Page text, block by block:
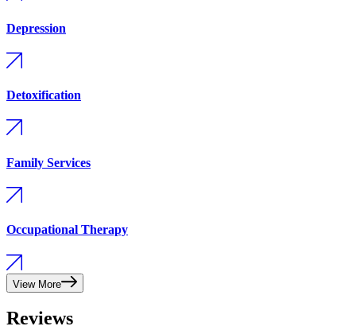
Depression
Detoxification
Family Services
Occupational Therapy
View More
Reviews